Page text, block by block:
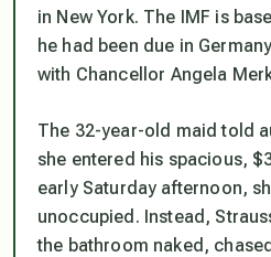
in New York. The IMF is
he had been due in
with Chancellor Angela
The 32-year-old maid told
she entered his spacious,
early Saturday afternoon,
unoccupied. Instead,
the bathroom naked,